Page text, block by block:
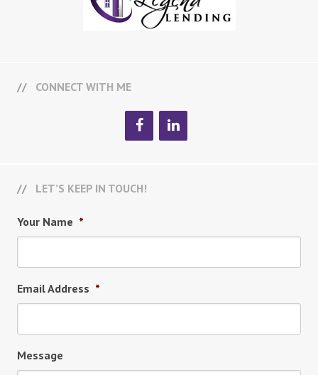
CONNECT WITH ME
LET’S KEEP IN TOUCH!
Your Name *
Email Address *
Message